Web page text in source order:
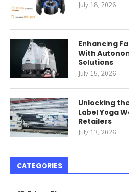
July 18, 2026
Enhancing
With
Solutions
July 15, 2026
Unlocking
Label Yoga
Retailers
July 13, 2026
CATEGORIES